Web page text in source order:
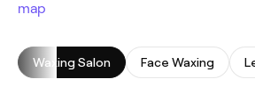
map
Waxing Salon Face Waxing